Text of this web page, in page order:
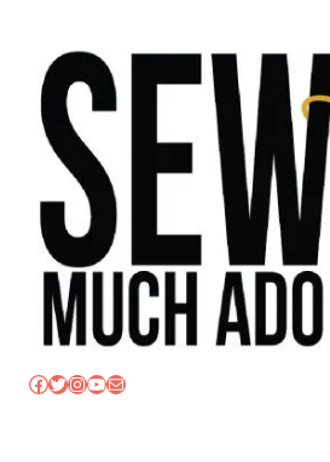
Facebook
Twitter
Instagram
YouTube
Mail